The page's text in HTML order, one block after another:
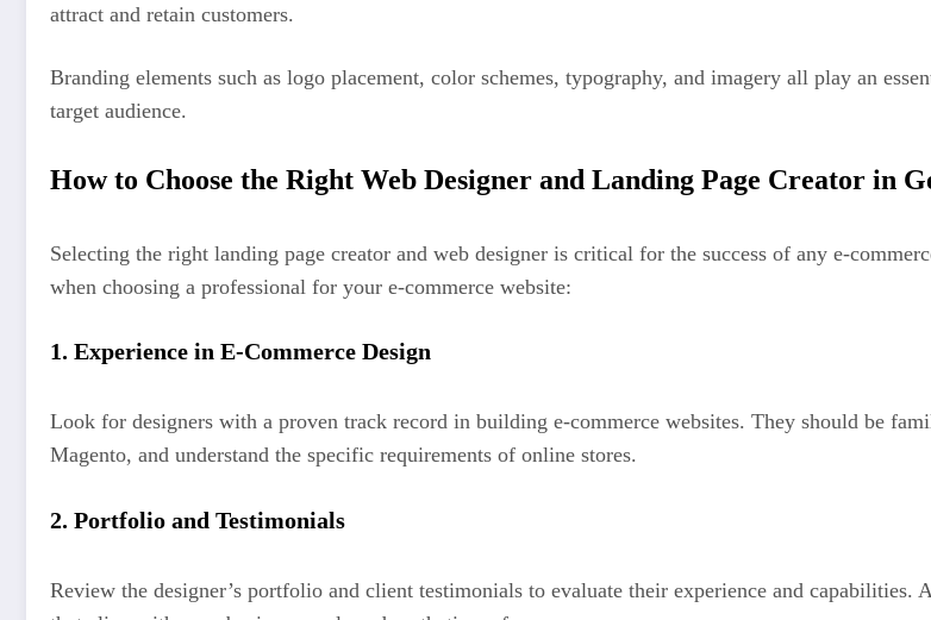
attract and retain customers.
Branding elements such as logo placement, color schemes, typography, and imagery all play an
target audience.
How to Choose the Right Web Designer and Landing Page Creator in
Selecting the right landing page creator and web designer is critical for the success of any e-
when choosing a professional for your e-commerce website:
1. Experience in E-Commerce Design
Look for designers with a proven track record in building e-commerce websites. They should be
Magento, and understand the specific requirements of online stores.
2. Portfolio and Testimonials
Review the designer’s portfolio and client testimonials to evaluate their experience and capabilities.